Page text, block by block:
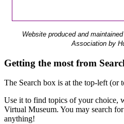
Website produced and
Association by
Getting the most from
The Search box is at the top-left (or
Use it to find topics of your choice,
Virtual Museum. You may search for
anything!